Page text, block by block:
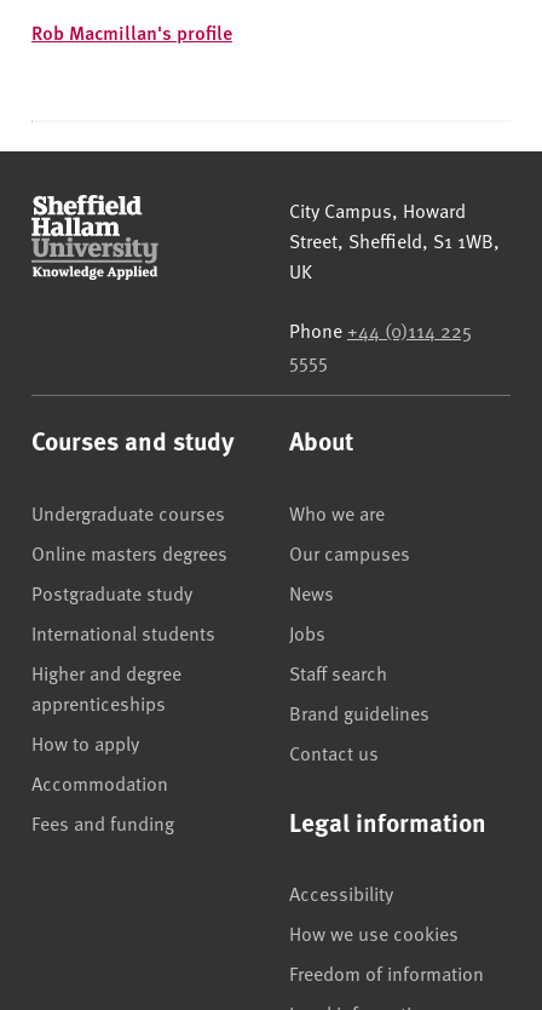
Rob Macmillan's profile
Sheffield Hallam University
City Campus, Howard
Street, Sheffield, S1 1WB,
UK
Phone +44 (0)114 225
5555
Courses and study
Undergraduate courses
Online masters degrees
Postgraduate study
International students
Higher and degree
apprenticeships
How to apply
Accommodation
Fees and funding
About
Who we are
Our campuses
News
Jobs
Staff search
Brand guidelines
Contact us
Legal information
Accessibility
How we use cookies
Freedom of information